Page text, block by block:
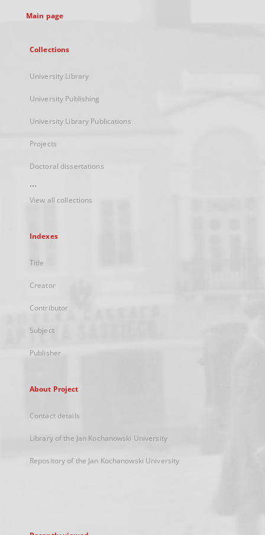
Main page
Collections
University Library
University Publishing
University Library Publications
Projects
Doctoral dissertations
...
View all collections
Indexes
Title
Creator
Contributor
Subject
Publisher
About Project
Contact details
Library of the Jan Kochanowski University
Repository of the Jan Kochanowski University